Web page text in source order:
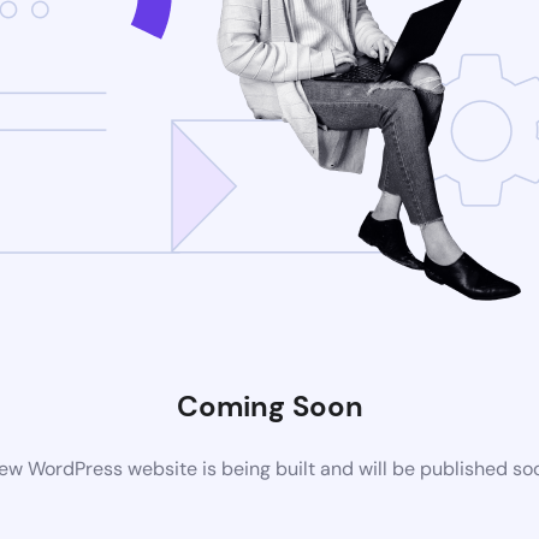
Coming Soon
WordPress website is being built and will be published